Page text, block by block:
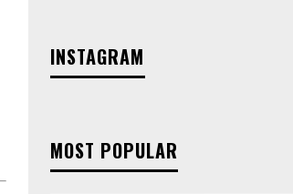
INSTAGRAM
MOST POPULAR